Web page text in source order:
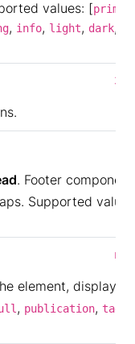
values: [
, info, light, dark,
3
. Footer
Supported
element, displayed
, publication, tags